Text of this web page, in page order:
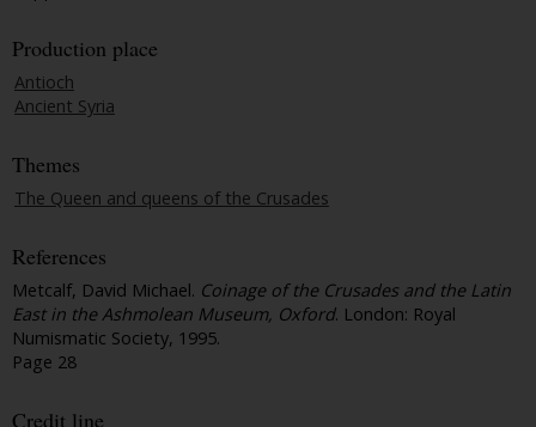
Production place
Antioch
Ancient Syria
Themes
The Queen and queens of the Crusades
References
Metcalf, David Michael. Coinage of the Crusades and the Latin
East in the Ashmolean Museum, Oxford. London: Royal
Numismatic Society, 1995.
Page 28
Credit line